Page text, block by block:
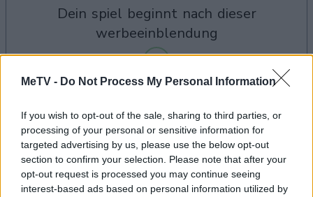
MeTV - Do Not Process My Personal Information
If you wish to opt-out of the sale, sharing to third parties, or
processing of your personal or sensitive information for
targeted advertising by us, please use the below opt-out
section to confirm your selection. Please note that after your
opt-out request is processed you may continue seeing
interest-based ads based on personal information utilized by
dein spiel beginnt nach dieser
werbeeinblendung
Landing Party-Spieler mochten auch: Alles ansehen